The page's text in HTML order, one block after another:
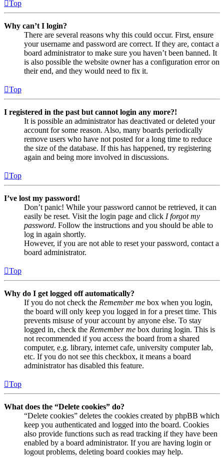
Top
Why can’t I login?
There are several reasons why this could occur. First, ensure
your username and password are correct. If they are, contact a
board administrator to make sure you haven’t been banned. It
is also possible the website owner has a configuration error on
their end, and they would need to fix it.
Top
I registered in the past but cannot login any more?!
It is possible an administrator has deactivated or deleted your
account for some reason. Also, many boards periodically
remove users who have not posted for a long time to reduce
the size of the database. If this has happened, try registering
again and being more involved in discussions.
Top
I’ve lost my password!
Don’t panic! While your password cannot be retrieved, it can
easily be reset. Visit the login page and click I forgot my
password. Follow the instructions and you should be able to
log in again shortly.
However, if you are not able to reset your password, contact a
board administrator.
Top
Why do I get logged off automatically?
If you do not check the Remember me box when you login,
the board will only keep you logged in for a preset time. This
prevents misuse of your account by anyone else. To stay
logged in, check the Remember me box during login. This is
not recommended if you access the board from a shared
computer, e.g. library, internet cafe, university computer lab,
etc. If you do not see this checkbox, it means a board
administrator has disabled this feature.
Top
What does the “Delete cookies” do?
“Delete cookies” deletes the cookies created by phpBB which
keep you authenticated and logged into the board. Cookies
also provide functions such as read tracking if they have been
enabled by a board administrator. If you are having login or
logout problems, deleting board cookies may help.